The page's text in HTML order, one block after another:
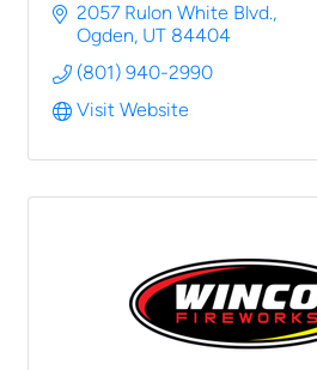
2057 Rulon White Blvd.
Ogden UT 84404
(801) 940-2990
Visit Website